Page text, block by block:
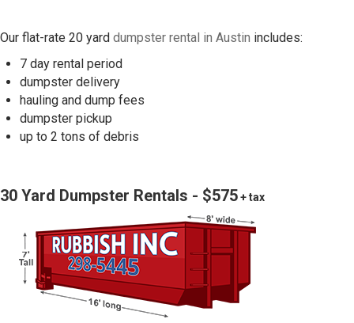
Our flat-rate 20 yard dumpster rental in Austin includes:
7 day rental period
dumpster delivery
hauling and dump fees
dumpster pickup
up to 2 tons of debris
30 Yard Dumpster Rentals - $575+ tax